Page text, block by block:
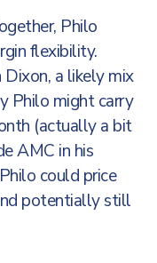
Philo
flexibility.
a likely mix
Philo might carry
(actually a bit
AMC in his
could price
potentially still